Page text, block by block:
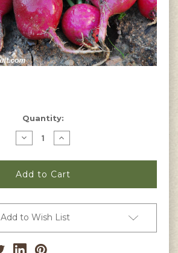
Quantity:
Decrease
Quantity
Crimson
Giant
Radish
Seeds
Increase
Quantity
Crimson
Giant
Radish
Seeds
Add to Wish List